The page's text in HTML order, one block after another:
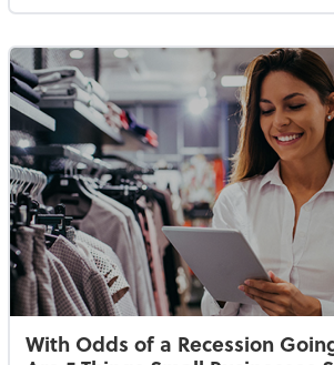
With Odds of a Recession